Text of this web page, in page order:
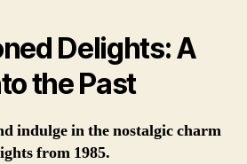
Delights: A
the Past
indulge in the nostalgic charm
from 1985.